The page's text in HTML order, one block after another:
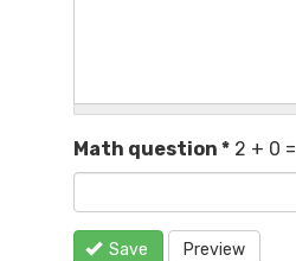
Math question * 2 + 0 =
Save Preview